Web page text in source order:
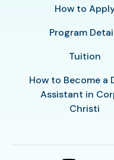
How to
Program
Tuition
How to Become a
Assistant in
Christi